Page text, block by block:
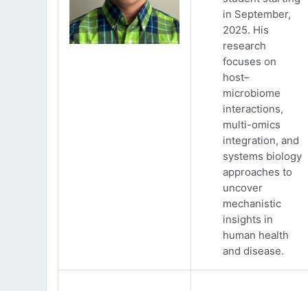
in September,
2025. His
research
focuses on
host–
microbiome
interactions,
multi-omics
integration, and
systems biology
approaches to
uncover
mechanistic
insights in
human health
and disease.